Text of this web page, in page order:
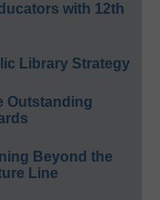
with 12th
Library Strategy
Outstanding
Beyond the
Line